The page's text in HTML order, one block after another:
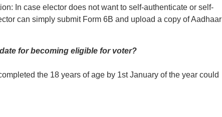
In case elector does not want to self-authenticate or self-
can simply submit Form 6B and upload a copy of Aadhaar
for becoming eligible for voter?
the 18 years of age by 1st January of the year could